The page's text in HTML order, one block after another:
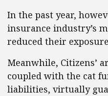
In the past year,
insurance industry’s
reduced their
Meanwhile, Citizens’
coupled with the cat
liabilities, virtually